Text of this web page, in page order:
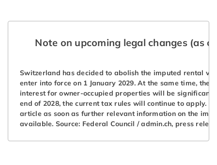
Note on upcoming legal changes (as
Switzerland has decided to abolish the imputed rental
enter into force on 1 January 2029. At the same time, the
interest for owner-occupied properties will be
end of 2028, the current tax rules will continue to apply.
article as soon as further relevant information on the
available. Source: Federal Council / admin.ch, press